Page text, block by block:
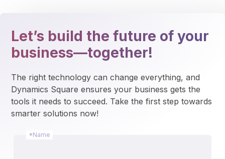
Let’s build the future of your
business—together!
The right technology can change everything, and
Dynamics Square ensures your business gets the
tools it needs to succeed. Take the first step towards
smarter solutions now!
*Name